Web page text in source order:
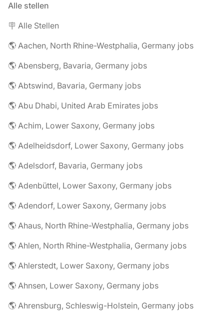
Alle stellen
🪧 Alle Stellen
🌎 Aachen, North Rhine-Westphalia, Germany jobs
🌎 Abensberg, Bavaria, Germany jobs
🌎 Abtswind, Bavaria, Germany jobs
🌎 Abu Dhabi, United Arab Emirates jobs
🌎 Achim, Lower Saxony, Germany jobs
🌎 Adelheidsdorf, Lower Saxony, Germany jobs
🌎 Adelsdorf, Bavaria, Germany jobs
🌎 Adenbüttel, Lower Saxony, Germany jobs
🌎 Adendorf, Lower Saxony, Germany jobs
🌎 Ahaus, North Rhine-Westphalia, Germany jobs
🌎 Ahlen, North Rhine-Westphalia, Germany jobs
🌎 Ahlerstedt, Lower Saxony, Germany jobs
🌎 Ahnsen, Lower Saxony, Germany jobs
🌎 Ahrensburg, Schleswig-Holstein, Germany jobs